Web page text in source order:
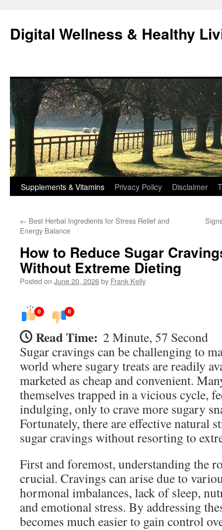
content
Digital Wellness & Healthy
Supplements & Vitamins Privacy Policy Disclaimer
← Best Herbal Ingredients for Stress Relief and
Energy Balance
How to Reduce Sugar
Without Extreme Dieting
Posted on June 20, 2026by Frank Kelly
0 0
Read Time: 2 Minute, 57 Second
Sugar cravings can be challenging to
world where sugary treats are readily
marketed as cheap and convenient.
themselves trapped in a vicious cycle,
indulging, only to crave more sugary
Fortunately, there are effective natural
sugar cravings without resorting to
First and foremost, understanding the
crucial. Cravings can arise due to
hormonal imbalances, lack of sleep,
and emotional stress. By addressing
becomes much easier to gain control